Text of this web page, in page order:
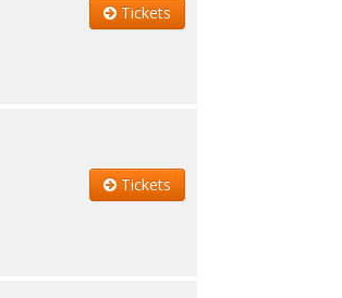
Tickets
Tickets